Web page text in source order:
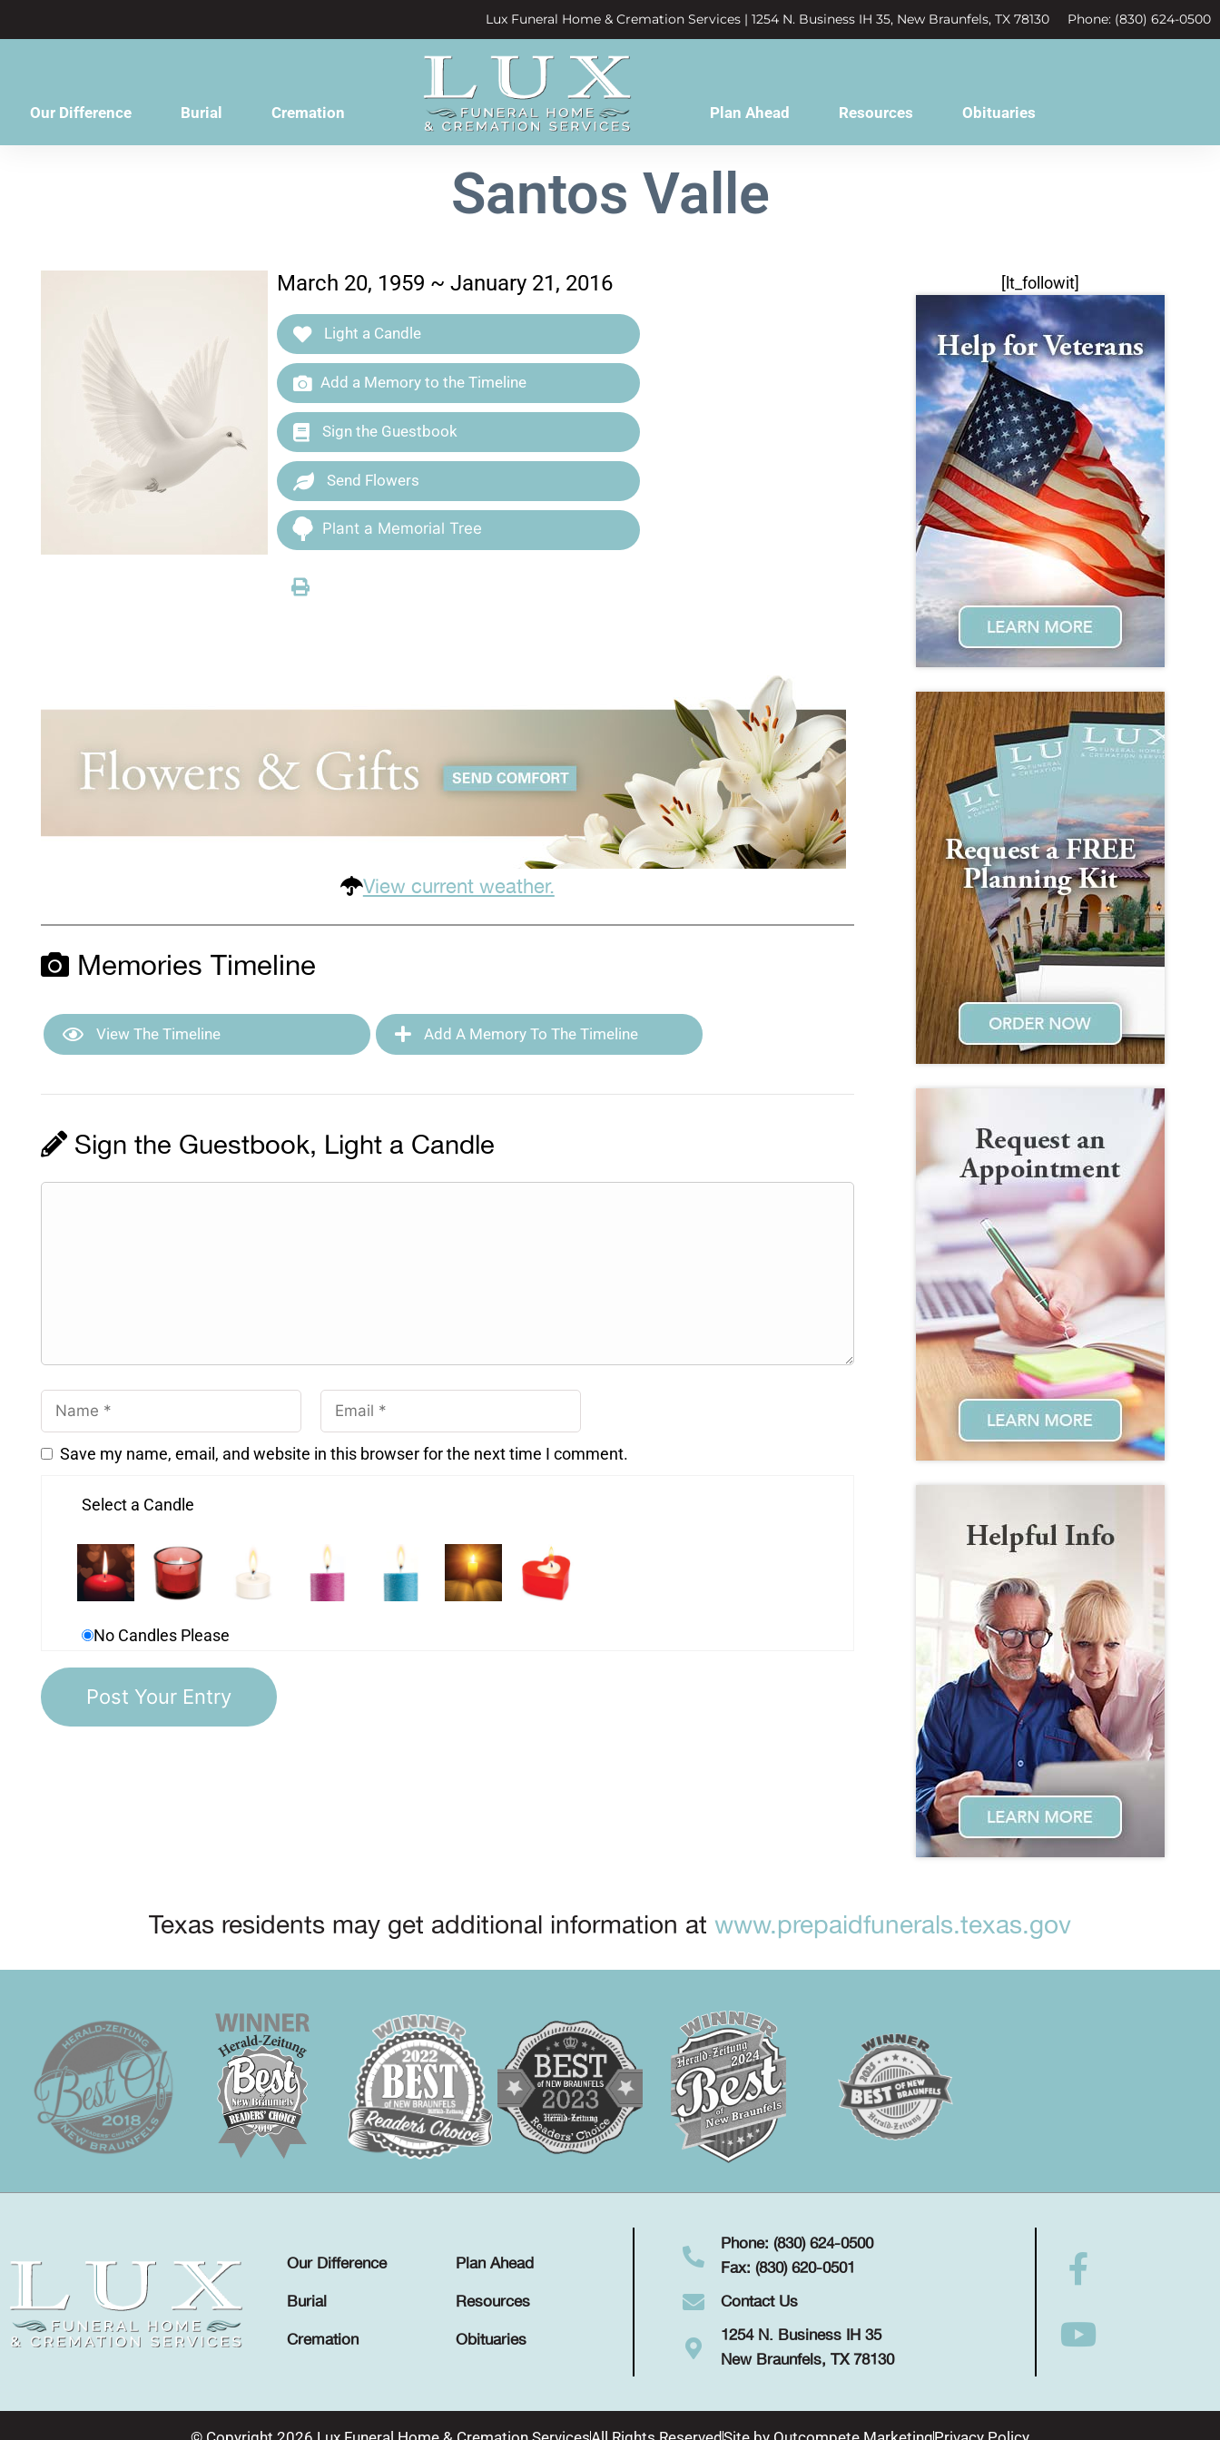
Lux Funeral Home & Cremation Services | 1254 N. Business IH 35, New Braunfels, TX 78130 Phone: (830) 624-0500
Our Difference Burial Cremation Plan Ahead Resources Obituaries
Santos Valle
March 20, 1959 ~ January 21, 2016
Light a Candle
Add a Memory to the Timeline
Sign the Guestbook
Send Flowers
Plant a Memorial Tree
View current weather.
Memories Timeline
View The Timeline Add A Memory To The Timeline
Sign the Guestbook, Light a Candle
Save my name, email, and website in this browser for the next time I comment.
Select a Candle
No Candles Please
[lt_followit]
Texas residents may get additional information at www.prepaidfunerals.texas.gov
Our Difference
Plan Ahead
Burial
Resources
Cremation
Obituaries
Phone: (830) 624-0500
Fax: (830) 620-0501
Contact Us
1254 N. Business IH 35
New Braunfels, TX 78130